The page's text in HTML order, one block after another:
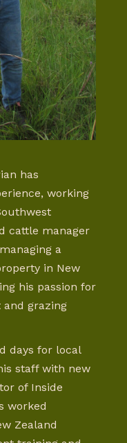
has
working
cattle manager
a
in New
his passion for
grazing
days for local
staff with new
of Inside
worked
Zealand